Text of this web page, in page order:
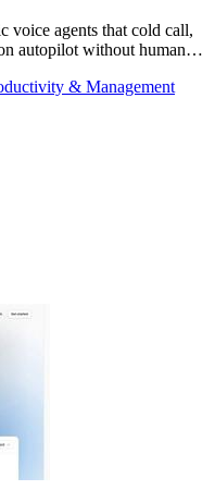
voice agents that cold call,
autopilot without human
& Management